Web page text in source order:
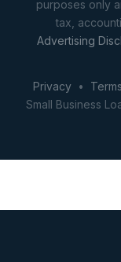
purposes only
tax,
Advertising
Privacy• Terms
Small Business